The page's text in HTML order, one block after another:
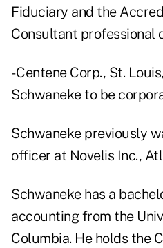
Fiduciary and the
Consultant professional
- Centene Corp., St.
Schwaneke to be
Schwaneke previously
officer at Novelis Inc.,
Schwaneke has a
accounting from the
Columbia. He holds the